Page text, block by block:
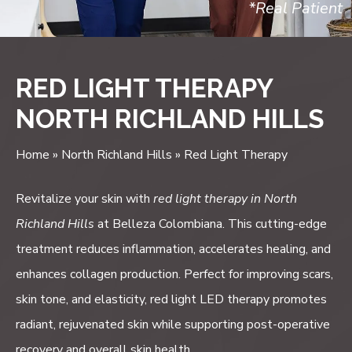
RED LIGHT THERAPY
NORTH RICHLAND HILLS
Home » North Richland Hills » Red Light Therapy
Revitalize your skin with red light therapy in North
Richland Hills at Belleza Colombiana. This cutting-edge
treatment reduces inflammation, accelerates healing, and
enhances collagen production. Perfect for improving scars,
skin tone, and elasticity, red light LED therapy promotes
radiant, rejuvenated skin while supporting post-operative
*Real Patient